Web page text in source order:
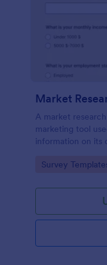
Market
A market
marketing tool
information on its
Go to Category:
Survey